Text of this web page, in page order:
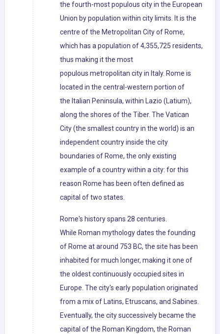
the fourth-most populous city in the European
Union by population within city limits. It is the
centre of the Metropolitan City of Rome,
which has a population of 4,355,725 residents,
thus making it the most
populous metropolitan city in Italy. Rome is
located in the central-western portion of
the Italian Peninsula, within Lazio (Latium),
along the shores of the Tiber. The Vatican
City (the smallest country in the world) is an
independent country inside the city
boundaries of Rome, the only existing
example of a country within a city: for this
reason Rome has been often defined as
capital of two states.
Rome's history spans 28 centuries.
While Roman mythology dates the founding
of Rome at around 753 BC, the site has been
inhabited for much longer, making it one of
the oldest continuously occupied sites in
Europe. The city's early population originated
from a mix of Latins, Etruscans, and Sabines.
Eventually, the city successively became the
capital of the Roman Kingdom, the Roman